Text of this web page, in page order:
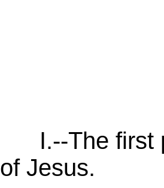
I.--The first
of Jesus.